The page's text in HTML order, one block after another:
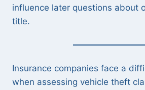
influence later questions about
title.
Insurance companies face a
when assessing vehicle theft